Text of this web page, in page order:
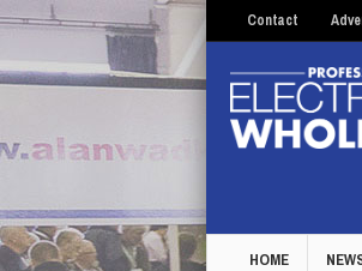
Contact
HOME